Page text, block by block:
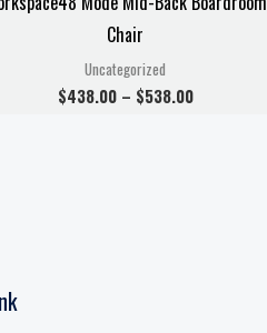
Chair
Uncategorized
$438.00 – $538.00